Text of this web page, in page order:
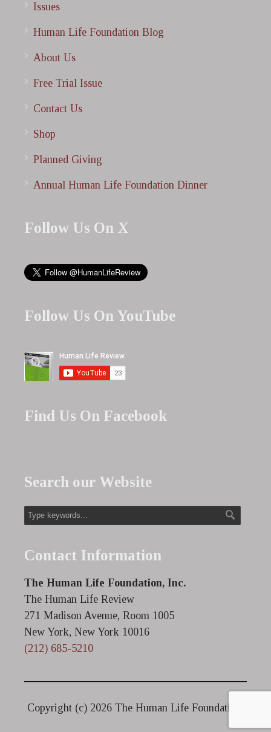
Issues
Human Life Foundation Blog
About Us
Free Trial Issue
Contact Us
Shop
Planned Giving
Annual Human Life Foundation Dinner
Follow Us On X
Follow Us On YouTube
Find Us On Facebook
Search our Website
Contact Information
The Human Life Foundation, Inc.
The Human Life Review
271 Madison Avenue, Room 1005
New York, New York 10016
(212) 685-5210
Copyright (c) 2026 The Human Life Foundation.